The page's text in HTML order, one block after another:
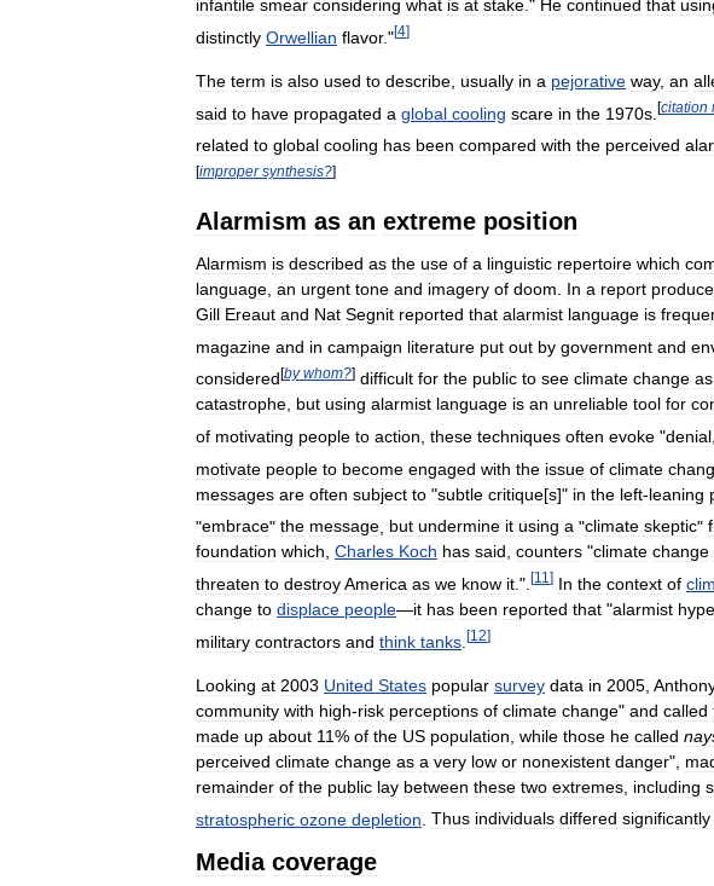
infantile smear considering what is at stake." He continued that
distinctly Orwellian flavor."[4]
The term is also used to describe usually in a pejorative way, an
said to have propagated a global cooling scare in the 1970s [citation
related to global cooling has been compared with the perceived
[improper synthesis?]
Alarmism as an extreme position
Alarmism is described as the use of a linguistic repertoire which
language an urgent tone and imagery of doom In a report
Gill Ereaut and Nat Segnit reported that alarmist language is
magazine and in campaign literature put out by government and
considered[by whom?] difficult for the public to see climate change as
catastrophe, but using alarmist language is an unreliable tool for
of motivating people to action these techniques often evoke "denial
motivate people to become engaged with the issue of climate
messages are often subject to "subtle critique[s]" in the left-leaning
"embrace" the message but undermine it using a "climate skeptic"
foundation which, Charles Koch has said, counters "climate change
threaten to destroyAmerica as we know it .". [11 ] In the context of
change to displace people—it has been reported that "alarmist
military contractors and think tanks [12]
Looking at 2003 United States popular survey data in 2005
community with high-risk perceptions of climate change" and called
made up about 11% of the US population while those he called
perceived climate change as a very low or nonexistent danger",
remainder of the public lay between these two extremes including
stratospheric ozone depletion Thus individuals differed significantly
Media coverage